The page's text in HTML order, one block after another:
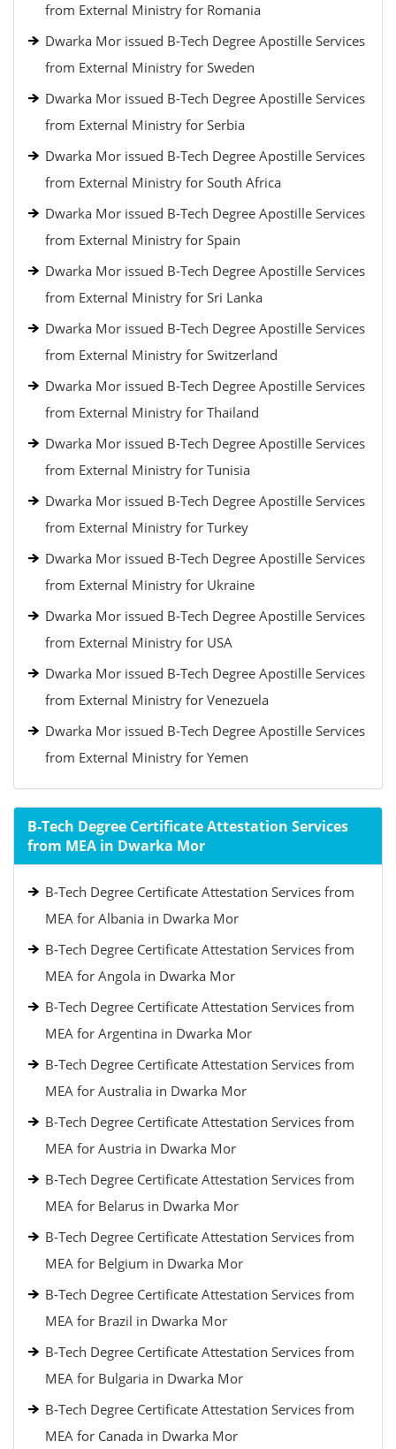
from External Ministry for Romania
Dwarka Mor issued B-Tech Degree Apostille Services
from External Ministry for Sweden
Dwarka Mor issued B-Tech Degree Apostille Services
from External Ministry for Serbia
Dwarka Mor issued B-Tech Degree Apostille Services
from External Ministry for South Africa
Dwarka Mor issued B-Tech Degree Apostille Services
from External Ministry for Spain
Dwarka Mor issued B-Tech Degree Apostille Services
from External Ministry for Sri Lanka
Dwarka Mor issued B-Tech Degree Apostille Services
from External Ministry for Switzerland
Dwarka Mor issued B-Tech Degree Apostille Services
from External Ministry for Thailand
Dwarka Mor issued B-Tech Degree Apostille Services
from External Ministry for Tunisia
Dwarka Mor issued B-Tech Degree Apostille Services
from External Ministry for Turkey
Dwarka Mor issued B-Tech Degree Apostille Services
from External Ministry for Ukraine
Dwarka Mor issued B-Tech Degree Apostille Services
from External Ministry for USA
Dwarka Mor issued B-Tech Degree Apostille Services
from External Ministry for Venezuela
Dwarka Mor issued B-Tech Degree Apostille Services
from External Ministry for Yemen
B-Tech Degree Certificate Attestation Services
from MEA in Dwarka Mor
B-Tech Degree Certificate Attestation Services from
MEA for Albania in Dwarka Mor
B-Tech Degree Certificate Attestation Services from
MEA for Angola in Dwarka Mor
B-Tech Degree Certificate Attestation Services from
MEA for Argentina in Dwarka Mor
B-Tech Degree Certificate Attestation Services from
MEA for Australia in Dwarka Mor
B-Tech Degree Certificate Attestation Services from
MEA for Austria in Dwarka Mor
B-Tech Degree Certificate Attestation Services from
MEA for Belarus in Dwarka Mor
B-Tech Degree Certificate Attestation Services from
MEA for Belgium in Dwarka Mor
B-Tech Degree Certificate Attestation Services from
MEA for Brazil in Dwarka Mor
B-Tech Degree Certificate Attestation Services from
MEA for Bulgaria in Dwarka Mor
B-Tech Degree Certificate Attestation Services from
MEA for Canada in Dwarka Mor